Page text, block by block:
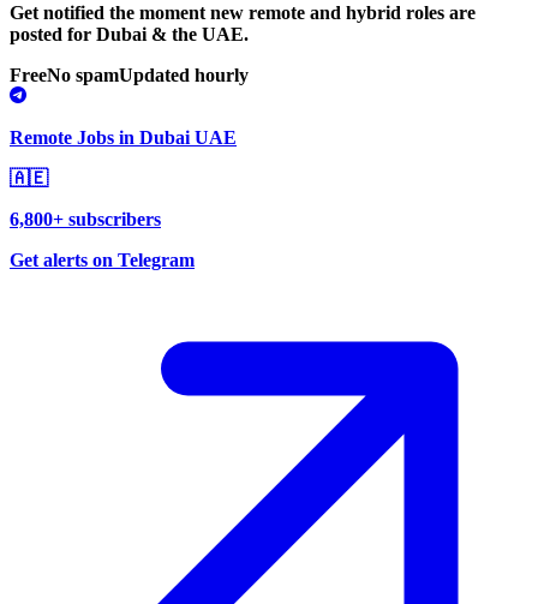
Get notified the moment new remote and hybrid roles are
posted for Dubai & the UAE.
FreeNo spamUpdated hourly
Remote Jobs in Dubai UAE
🇦🇪
6,800+ subscribers
Get alerts on Telegram